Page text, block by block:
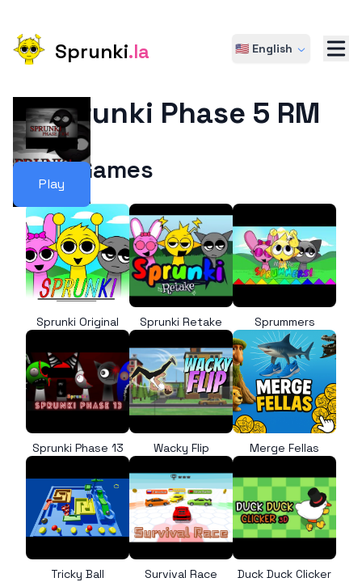
Sprunki.la 🇺🇸 English
Play
Sprunki Phase 5 RM
More Games
Sprunki Original Sprunki Retake Sprummers
Sprunki Phase 13 Wacky Flip Merge Fellas
Tricky Ball Survival Race
Duck Duck Clicker